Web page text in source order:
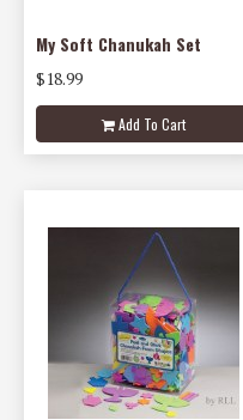
My Soft Chanukah Set
$18.99
Add To Cart